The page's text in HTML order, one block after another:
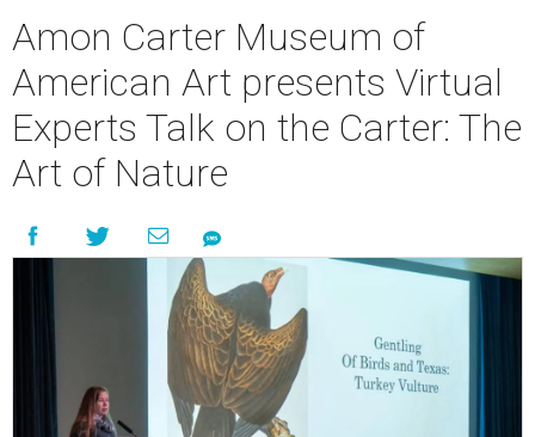
Amon Carter Museum of
American Art presents Virtual
Experts Talk on the Carter: The
Art of Nature